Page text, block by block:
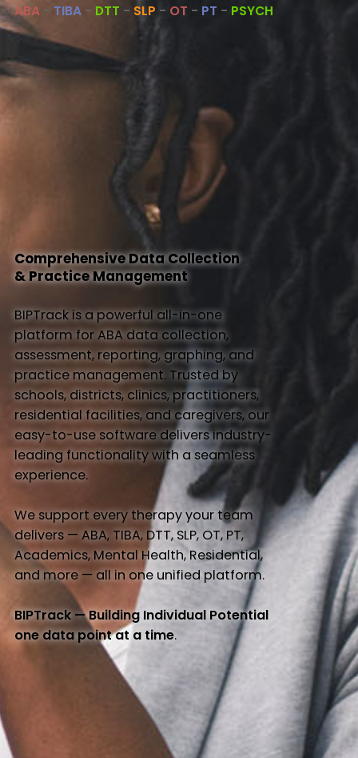
Help
ABA - TIBA - DTT - SLP - OT - PT - PSYCH
Comprehensive Data Collection
& Practice Management
BIPTrack is a powerful all-in-one
platform for ABA data collection,
assessment, reporting, graphing, and
practice management. Trusted by
schools, districts, clinics, practitioners,
residential facilities, and caregivers, our
easy-to-use software delivers industry-
leading functionality with a seamless
experience.
We support every therapy your team
delivers — ABA, TIBA, DTT, SLP, OT, PT,
Academics, Mental Health, Residential,
and more — all in one unified platform.
BIPTrack — Building Individual Potential
one data point at a time.